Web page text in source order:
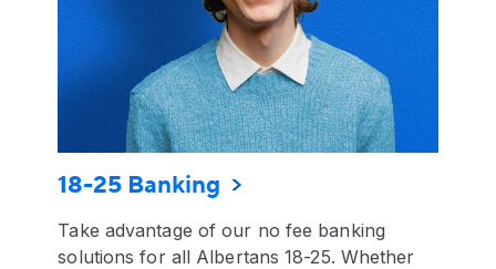
18-25 Banking
Take advantage of our no fee banking
solutions for all Albertans 18-25. Whether